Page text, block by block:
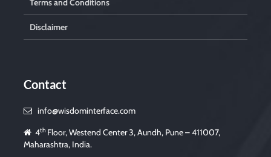
Terms and Conditions
Disclaimer
Contact
info@wisdominterface.com
4th Floor, Westend Center 3, Aundh, Pune – 411007,
Maharashtra, India.